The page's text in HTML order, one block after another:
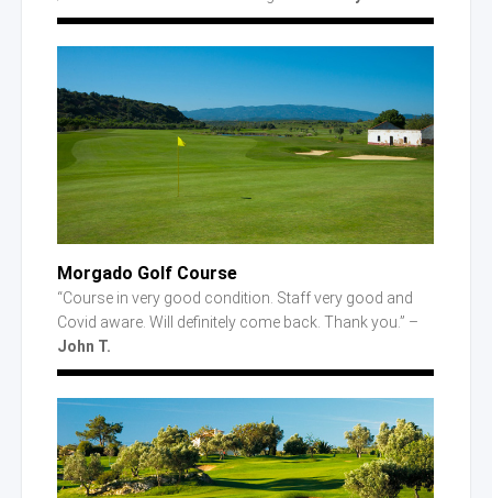
Morgado Golf Course
“Course in very good condition. Staff very good and
Covid aware. Will definitely come back. Thank you.” –
John T.